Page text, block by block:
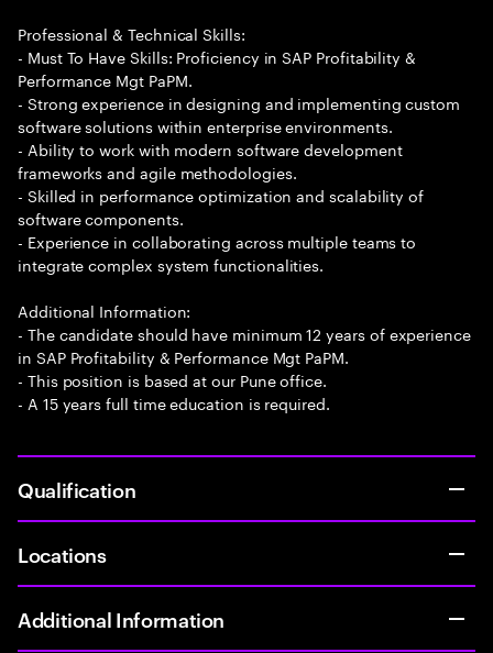
Professional & Technical Skills:
- Must To Have Skills: Proficiency in SAP Profitability &
Performance Mgt PaPM.
- Strong experience in designing and implementing custom
software solutions within enterprise environments.
- Ability to work with modern software development
frameworks and agile methodologies.
- Skilled in performance optimization and scalability of
software components.
- Experience in collaborating across multiple teams to
integrate complex system functionalities.
Additional Information:
- The candidate should have minimum 12 years of experience
in SAP Profitability & Performance Mgt PaPM.
- This position is based at our Pune office.
- A 15 years full time education is required.
Qualification
Locations
Additional Information